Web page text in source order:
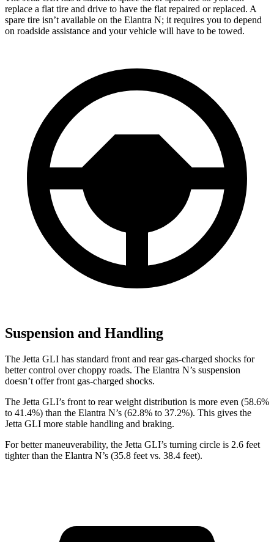
replace a flat tire and drive to have the flat repaired or replaced. A
spare tire isn’t available on the Elantra N; it requires you to depend
on roadside assistance and your vehicle will have to be towed.
Suspension and Handling
The Jetta GLI has standard front and rear gas-charged shocks for
better control over choppy roads. The Elantra N’s suspension
doesn’t offer front gas-charged shocks.
The Jetta GLI’s front to rear weight distribution is more even (58.6%
to 41.4%) than the Elantra N’s (62.8% to 37.2%). This gives the
Jetta GLI more stable handling and braking.
For better maneuverability, the Jetta GLI’s turning circle is 2.6 feet
tighter than the Elantra N’s (35.8 feet vs. 38.4 feet).